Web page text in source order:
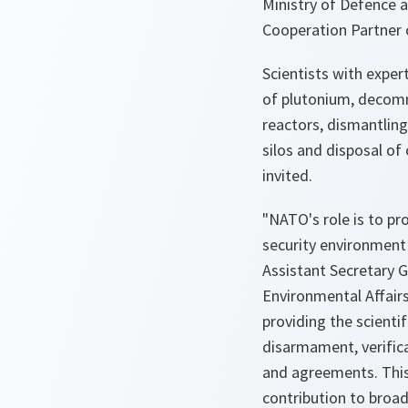
Cooperation Partner
Scientists with
of plutonium,
reactors,
silos and disposal of
invited.
"NATO's role is to
security
Assistant Secretary
Environmental
providing the
disarmament,
and agreements.
contribution to